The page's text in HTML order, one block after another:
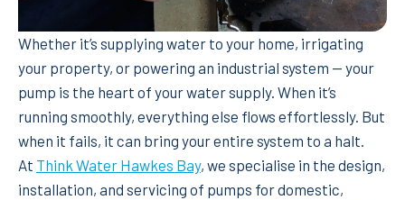
Whether it’s supplying water to your home, irrigating
your property, or powering an industrial system — your
pump is the heart of your water supply. When it’s
running smoothly, everything else flows effortlessly. But
when it fails, it can bring your entire system to a halt.
At Think Water Hawkes Bay, we specialise in the design,
installation, and servicing of pumps for domestic,